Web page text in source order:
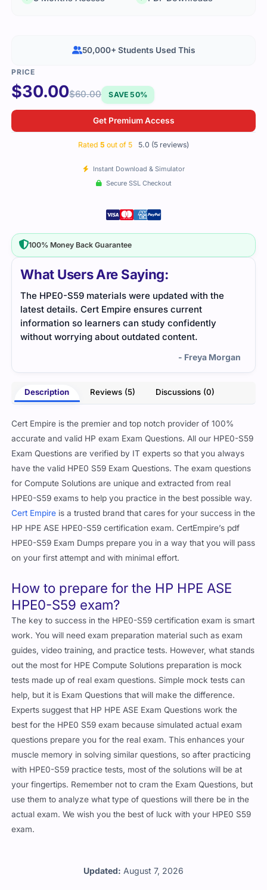
Updated: August 7, 2026
What Users Are Saying:
The HPE0-S59 materials were updated with the
latest details. Cert Empire ensures current
information so learners can study confidently
without worrying about outdated content.
- Freya Morgan
Description Reviews (5) Discussions (0)
Cert Empire is the premier and top notch provider of 100%
accurate and valid HP exam Exam Questions. All our HPE0-S59
Exam Questions are verified by IT experts so that you always
have the valid HPE0 S59 Exam Questions. The exam questions
for Compute Solutions are unique and extracted from real
HPE0-S59 exams to help you practice in the best possible way.
Cert Empire is a trusted brand that cares for your success in the
HP HPE ASE HPE0-S59 certification exam. CertEmpire’s pdf
HPE0-S59 Exam Dumps prepare you in a way that you will pass
on your first attempt and with minimal effort.
How to prepare for the HP HPE ASE
HPE0-S59 exam?
The key to success in the HPE0-S59 certification exam is smart
work. You will need exam preparation material such as exam
guides, video training, and practice tests. However, what stands
out the most for HPE Compute Solutions preparation is mock
tests made up of real exam questions. Simple mock tests can
help, but it is Exam Questions that will make the difference.
Experts suggest that HP HPE ASE Exam Questions work the
best for the HPE0 S59 exam because simulated actual exam
questions prepare you for the real exam. This enhances your
muscle memory in solving similar questions, so after practicing
with HPE0-S59 practice tests, most of the solutions will be at
your fingertips. Remember not to cram the Exam Questions, but
use them to analyze what type of questions will there be in the
actual exam. We wish you the best of luck with your HPE0 S59
exam.
$30.00$60.00 SAVE 50%
Get Premium Access
Rated 5 out of 5 5.0 (5 reviews)
Instant Download & Simulator
Secure SSL Checkout
50,000+ Students Used This
100% Money Back Guarantee